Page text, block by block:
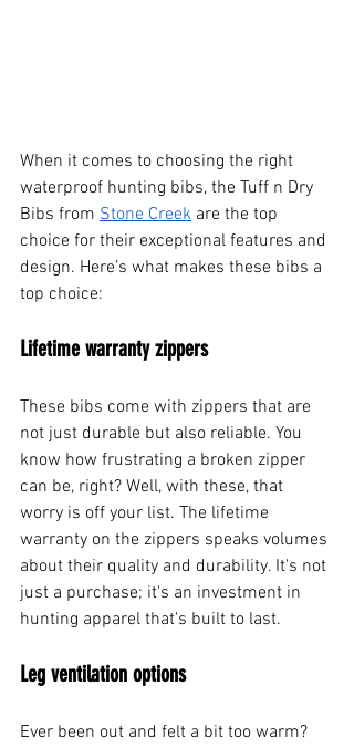
When it comes to choosing the right
waterproof hunting bibs, the Tuff n Dry
Bibs from Stone Creek are the top
choice for their exceptional features and
design. Here’s what makes these bibs a
top choice:
Lifetime warranty zippers
These bibs come with zippers that are
not just durable but also reliable. You
know how frustrating a broken zipper
can be, right? Well, with these, that
worry is off your list. The lifetime
warranty on the zippers speaks volumes
about their quality and durability. It's not
just a purchase; it's an investment in
hunting apparel that's built to last.
Leg ventilation options
Ever been out and felt a bit too warm?